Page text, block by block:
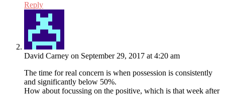
Reply
David Carney on September 29, 2017 at 4:20 am
The time for real concern is when possession is consistently
and significantly below 50%.
How about focussing on the positive, which is that week after